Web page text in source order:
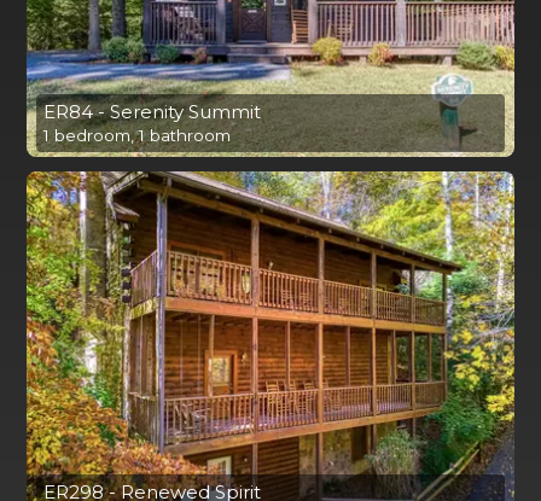
ER84 - Serenity Summit
1 bedroom, 1 bathroom
ER298 - Renewed Spirit